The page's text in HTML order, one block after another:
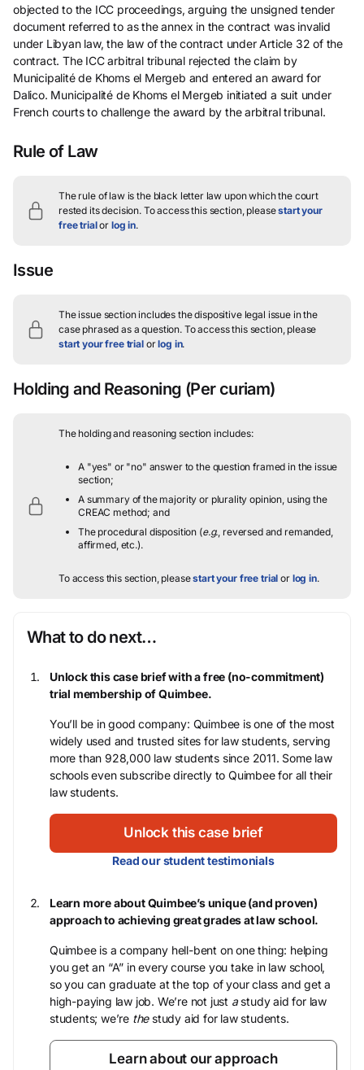
objected to the ICC proceedings, arguing the unsigned tender
document referred to as the annex in the contract was invalid
under Libyan law, the law of the contract under Article 32 of the
contract. The ICC arbitral tribunal rejected the claim by
Municipalité de Khoms el Mergeb and entered an award for
Dalico. Municipalité de Khoms el Mergeb initiated a suit under
French courts to challenge the award by the arbitral tribunal.
Rule of Law
The rule of law is the black letter law upon which the court
rested its decision. To access this section, pleasestart your
free trialor log in.
Issue
The issue section includes the dispositive legal issue in the
case phrased as a question.To access this section, please
start your free trialorlog in.
Holding and Reasoning (Per curiam)
The holding and reasoning section includes:
A "yes" or "no" answer to the question framed in the issue
section;
A summary of the majority or plurality opinion, using the
CREAC method; and
The procedural disposition (e.g., reversed and remanded,
affirmed, etc.).
To access this section, pleasestart your free trial or log in.
What to do next…
Unlock this case brief with a free (no-commitment)
trial membership of Quimbee.
You’ll be in good company: Quimbee is one of the most
widely used and trusted sites for law students, serving
more than 928,000 law students since 2011. Some law
schools even subscribe directly to Quimbee for all their
law students.
Unlock this case brief
Read our student testimonials
Learn more about Quimbee’s unique (and proven)
approach to achieving great grades at law school.
Quimbee is a company hell-bent on one thing: helping
you get an “A” in every course you take in law school,
so you can graduate at the top of your class and get a
high-paying law job. We’re not just astudy aid for law
students; we’re thestudy aid for law students.
Learn about our approach